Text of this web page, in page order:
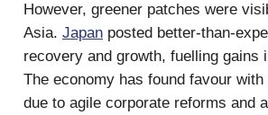
However, greener patches were
Asia. Japan posted better-than-
recovery and growth, fuelling gains
The economy has found favour
due to agile corporate reforms and